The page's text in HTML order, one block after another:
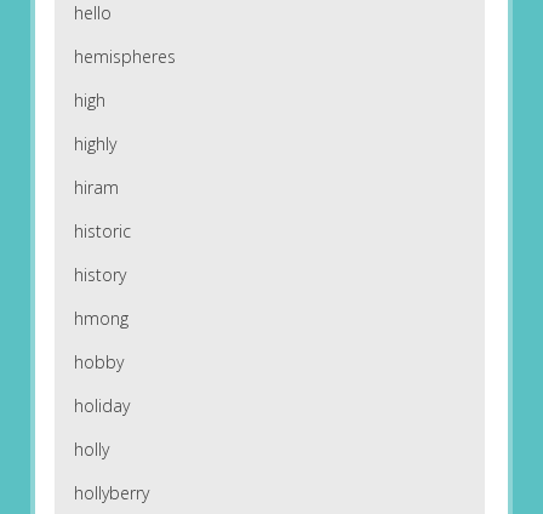
hello
hemispheres
high
highly
hiram
historic
history
hmong
hobby
holiday
holly
hollyberry